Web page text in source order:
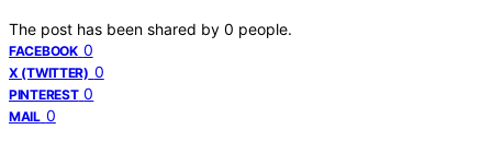
The post has been shared by 0 people.
FACEBOOK 0
X (TWITTER) 0
PINTEREST 0
MAIL 0